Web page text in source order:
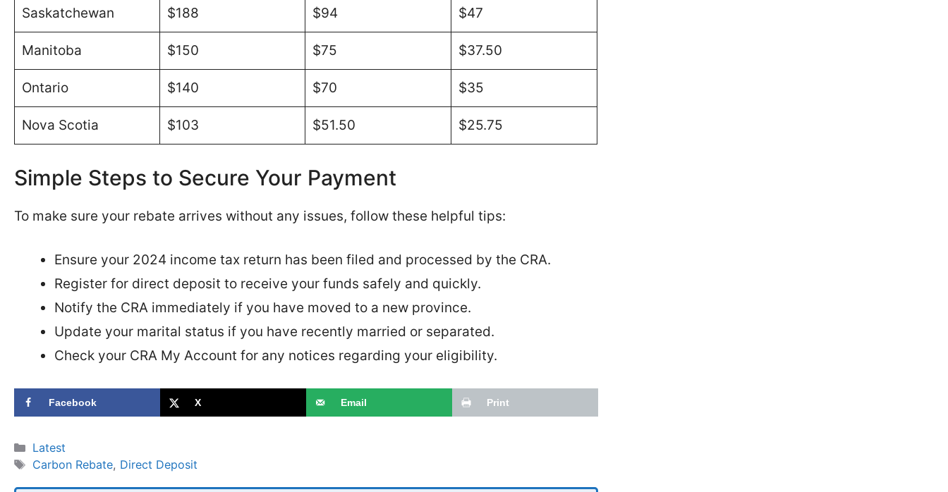
Saskatchewan $188 $94 $47
Manitoba $150 $75 $37.50
Ontario $140 $70 $35
Nova Scotia $103 $51.50 $25.75
Simple Steps to Secure Your Payment
To make sure your rebate arrives without any issues, follow these helpful tips:
Ensure your 2024 income tax return has been filed and processed by the CRA.
Register for direct deposit to receive your funds safely and quickly.
Notify the CRA immediately if you have moved to a new province.
Update your marital status if you have recently married or separated.
Check your CRA My Account for any notices regarding your eligibility.
Facebook X Email Print
Categories
Latest
Tags
Carbon Rebate, Direct Deposit